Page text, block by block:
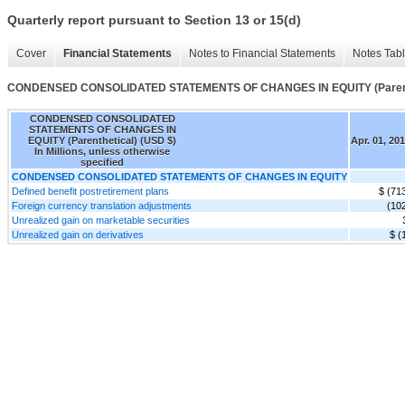
Quarterly report pursuant to Section 13 or 15(d)
Cover Financial Statements Notes to Financial Statements Notes
CONDENSED CONSOLIDATED STATEMENTS OF CHANGES IN EQUITY
CONDENSED CONSOLIDATED
STATEMENTS OF CHANGES IN
EQUITY (Parenthetical) (USD $)
In Millions, unless otherwise
specified
Apr. 01,
CONDENSED CONSOLIDATED STATEMENTS OF CHANGES IN EQUITY
Defined benefit postretirement plans
$
Foreign currency translation adjustments
Unrealized gain on marketable securities
Unrealized gain on derivatives
$